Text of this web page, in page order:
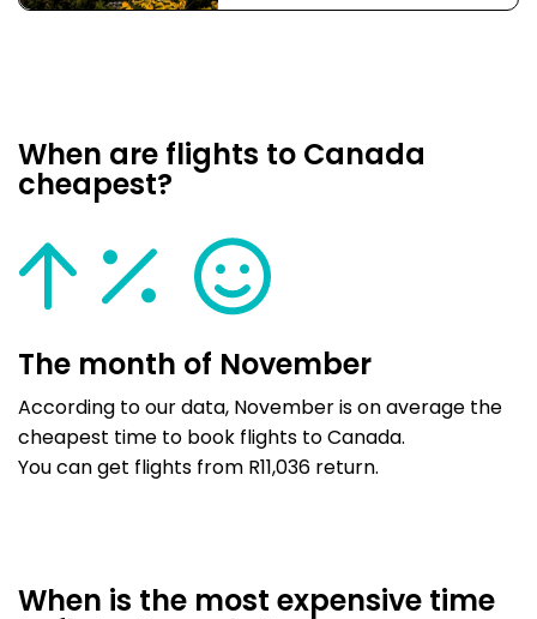
When are flights to Canada
cheapest?
The month of November
According to our data, November is on average the
cheapest time to book flights to Canada.
You can get flights from R11,036 return.
When is the most expensive time